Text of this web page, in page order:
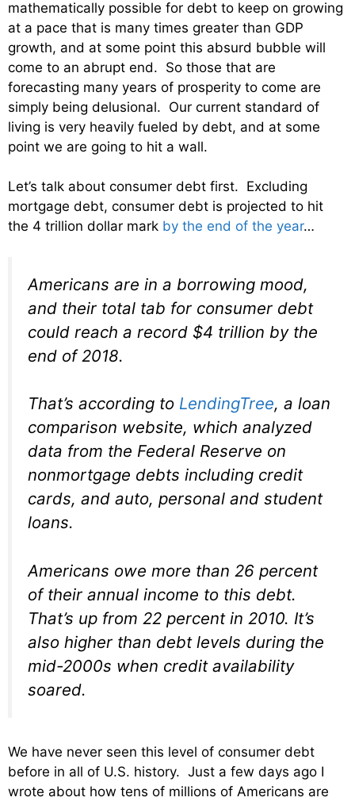
mathematically possible for debt to keep on growing
at a pace that is many times greater than GDP
growth, and at some point this absurd bubble will
come to an abrupt end. So those that are
forecasting many years of prosperity to come are
simply being delusional. Our current standard of
living is very heavily fueled by debt, and at some
point we are going to hit a wall.
Let’s talk about consumer debt first. Excluding
mortgage debt, consumer debt is projected to hit
the 4 trillion dollar mark by the end of the year…
Americans are in a borrowing mood,
and their total tab for consumer debt
could reach a record $4 trillion by the
end of 2018.
That’s according to LendingTree, a loan
comparison website, which analyzed
data from the Federal Reserve on
nonmortgage debts including credit
cards, and auto, personal and student
loans.
Americans owe more than 26 percent
of their annual income to this debt.
That’s up from 22 percent in 2010. It’s
also higher than debt levels during the
mid-2000s when credit availability
soared.
We have never seen this level of consumer debt
before in all of U.S. history. Just a few days ago I
wrote about how tens of millions of Americans are